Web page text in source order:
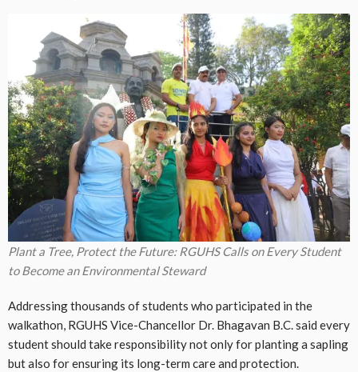
Plant a Tree, Protect the Future: RGUHS Calls on Every Student
to Become an Environmental Steward
Addressing thousands of students who participated in the
walkathon, RGUHS Vice-Chancellor Dr. Bhagavan B.C. said every
student should take responsibility not only for planting a sapling
but also for ensuring its long-term care and protection.